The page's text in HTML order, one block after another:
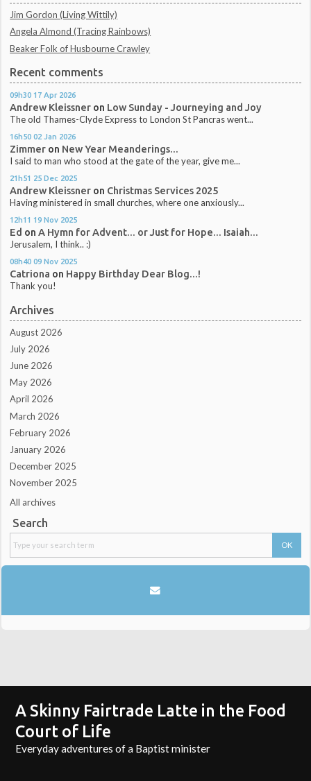
Jim Gordon (Living Wittily)
Angela Almond (Tracing Rainbows)
Beaker Folk of Husbourne Crawley
Recent comments
09h30 17 Apr 2026
Andrew Kleissner on Low Sunday - Journeying and Joy
The old Thames-Clyde Express to London St Pancras went...
16h50 02 Jan 2026
Zimmer on New Year Meanderings...
I said to man who stood at the gate of the year, give me...
21h51 25 Dec 2025
Andrew Kleissner on Christmas Services 2025
Having ministered in small churches, where one anxiously...
12h11 19 Nov 2025
Ed onA Hymn for Advent... or Just for Hope... Isaiah...
Jerusalem, I think.. :)
08h40 09 Nov 2025
Catriona on Happy Birthday Dear Blog...!
Thank you!
Archives
August 2026
July 2026
June 2026
May 2026
April 2026
March 2026
February 2026
January 2026
December 2025
November 2025
All archives
Search
A Skinny Fairtrade Latte in the Food
Court of Life
Everyday adventures of a Baptist minister